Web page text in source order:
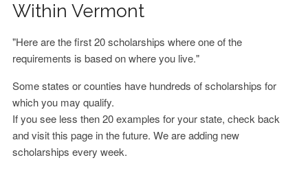
Within Vermont
"Here are the first 20 scholarships where one of the
requirements is based on where you live."
Some states or counties have hundreds of scholarships for
which you may qualify.
If you see less then 20 examples for your state, check back
and visit this page in the future. We are adding new
scholarships every week.